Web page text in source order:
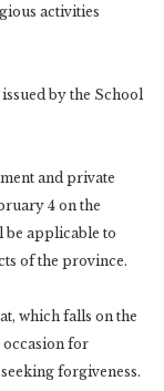
activities
by the School
and private
4 on the
be applicable to
of the province.
which falls on the
occasion for
forgiveness.